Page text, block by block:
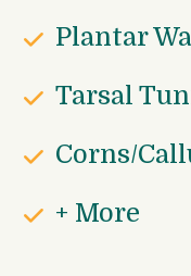
Plantar
Tarsal
Corns/
+ More